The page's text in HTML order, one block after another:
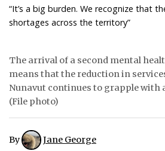
FEATURES
TAISSUMANI
WEEKLY EDITION
ᐃᓄᒃᑎᑐᑦ
SEARCH
“It’s a big burden. We recognize that
shortages across the territory”
The arrival of a second mental
means that the reduction in
Nunavut continues to grapple with
(File photo)
By Jane George